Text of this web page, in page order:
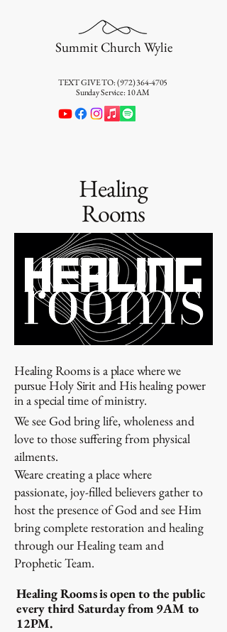
Summit Church Wylie
TEXT GIVE TO:(972) 364-4705
Sunday Service: 10 AM
Healing
Rooms
Healing Rooms is a place where we
pursue Holy Sirit and His healing power
in a special time of ministry.
We see God bring life, wholeness and
love to those suffering from physical
ailments.
Weare creating a place where
passionate, joy-filled believers gather to
host the presence of God and see Him
bring complete restoration and healing
through our Healing team and
Prophetic Team.
Healing Rooms is open to the public
every third Saturday from 9AM to
12PM.